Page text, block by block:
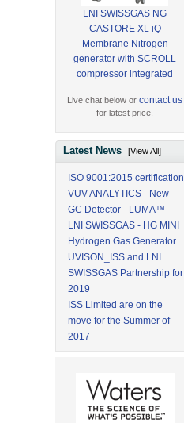
LNI SWISSGAS NG
CASTORE XL iQ
Membrane Nitrogen
generator with SCROLL
compressor integrated
Live chat below orcontact us
for latest price.
Latest News[View All]
ISO 9001:2015 certification
VUV ANALYTICS - New
GC Detector - LUMA™
LNI SWISSGAS - HG MINI
Hydrogen Gas Generator
UVISON_ISS and LNI
SWISSGAS Partnership for
2019
ISS Limited are on the
move for the Summer of
2017